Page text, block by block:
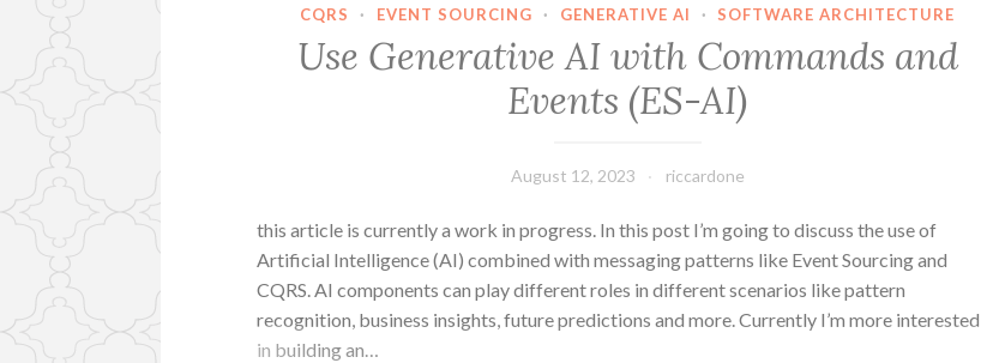
CQRS · EVENT SOURCING · GENERATIVE AI · SOFTWARE ARCHITECTURE
Use Generative AI with Commands and
Events (ES-AI)
August 12, 2023 riccardone
this article is currently a work in progress. In this post I’m going to discuss the use of
Artificial Intelligence (AI) combined with messaging patterns like Event Sourcing and
CQRS. AI components can play different roles in different scenarios like pattern
recognition, business insights, future predictions and more. Currently I’m more interested
in building an…